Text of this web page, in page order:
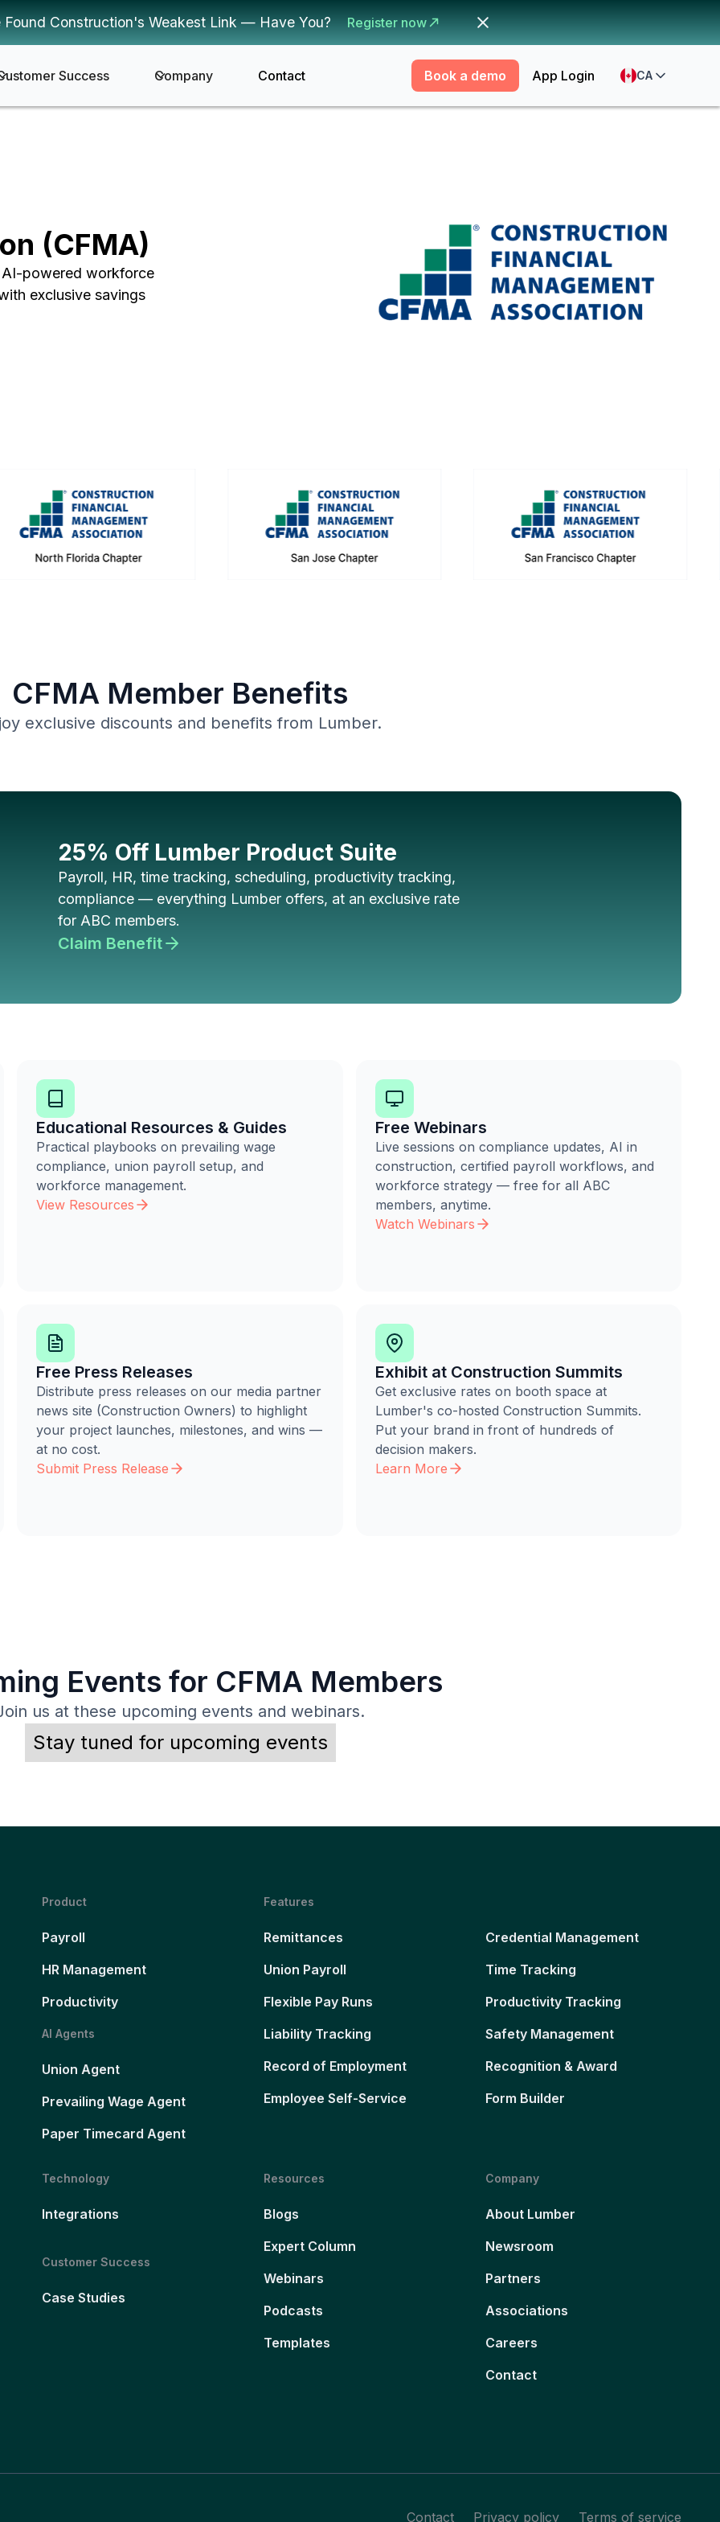
Construction's Weakest Link — Have You? Register now
Success Company Contact Book a demo App Login CA
(CFMA)
powered workforce
exclusive savings
CFMA Member Benefits
exclusive discounts and benefits from Lumber.
25% Off Lumber Product Suite
Payroll, HR, time tracking, scheduling, productivity tracking,
compliance — everything Lumber offers, at an exclusive rate
for ABC members.
Claim Benefit
Educational Resources & Guides
Practical playbooks on prevailing wage
compliance, union payroll setup, and
workforce management.
View Resources
Free Webinars
Live sessions on compliance updates, AI in
construction, certified payroll workflows, and
workforce strategy — free for all ABC
members, anytime.
Watch Webinars
Free Press Releases
Distribute press releases on our media partner
news site (Construction Owners) to highlight
your project launches, milestones, and wins —
at no cost.
Submit Press Release
Exhibit at Construction Summits
Get exclusive rates on booth space at
Lumber's co-hosted Construction Summits.
Put your brand in front of hundreds of
decision makers.
Learn More
Events for CFMA Members
us at these upcoming events and webinars.
Stay tuned for upcoming events
Product
Payroll
HR Management
Productivity
AI Agents
Union Agent
Prevailing Wage Agent
Paper Timecard Agent
Features
Remittances
Union Payroll
Flexible Pay Runs
Liability Tracking
Record of Employment
Employee Self-Service
Credential Management
Time Tracking
Productivity Tracking
Safety Management
Recognition & Award
Form Builder
Technology
Integrations
Customer Success
Case Studies
Resources
Blogs
Expert Column
Webinars
Podcasts
Templates
Company
About Lumber
Newsroom
Partners
Associations
Careers
Contact
Contact Privacy policy Terms of service